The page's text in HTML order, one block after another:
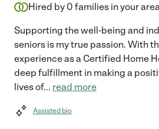
Hired by 0 families in your area
Supporting the well-being and
seniors is my true passion. With
experience as a Certified Home
deep fulfillment in making a
lives of... read more
Assisted bio